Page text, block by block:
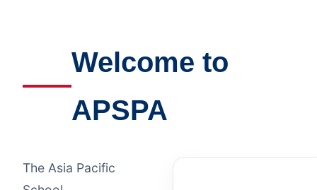
Welcome to
APSPA
The Asia Pacific